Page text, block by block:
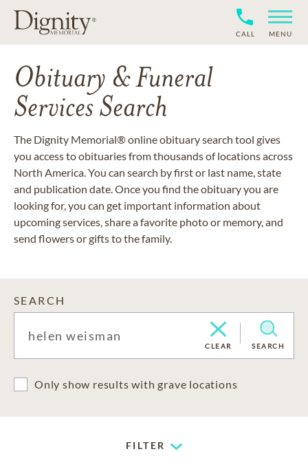
CALL MENU
Obituary & Funeral
Services Search
The Dignity Memorial® online obituary search tool gives
you access to obituaries from thousands of locations across
North America. You can search by first or last name, state
and publication date. Once you find the obituary you are
looking for, you can get important information about
upcoming services, share a favorite photo or memory, and
send flowers or gifts to the family.
SEARCH
CLEAR SEARCH
Only show results with grave locations
FILTER